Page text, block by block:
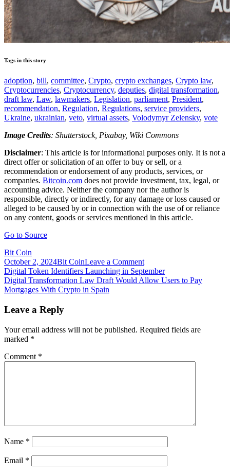
Tags in this story
adoption, bill, committee, Crypto, crypto exchanges, Crypto law,
Cryptocurrencies, Cryptocurrency, deputies, digital transformation,
draft law, Law, lawmakers, Legislation, parliament, President,
recommendation, Regulation, Regulations, service providers,
Ukraine, ukrainian, veto, virtual assets, Volodymyr Zelensky, vote
Image Credits: Shutterstock, Pixabay, Wiki Commons
Disclaimer: This article is for informational purposes only. It is not a
direct offer or solicitation of an offer to buy or sell, or a
recommendation or endorsement of any products, services, or
companies. Bitcoin.com does not provide investment, tax, legal, or
accounting advice. Neither the company nor the author is
responsible, directly or indirectly, for any damage or loss caused or
alleged to be caused by or in connection with the use of or reliance
on any content, goods or services mentioned in this article.
Go to Source
Bit Coin
October 2, 2024Bit CoinLeave a Commenton
Digital
Transformation
Crypto
Law
Post
navigation
Digital Token Identifiers Launching in September
Digital Transformation Law Draft Would Allow Users to Pay
Mortgages With Crypto in Spain
Leave a Reply
Your email address will not be published. Required fields are
marked *
Comment *
Name *
Email *